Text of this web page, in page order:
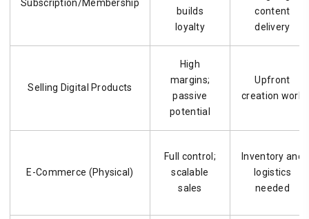
Subscription/Membership
builds
loyalty
content
delivery
Selling Digital Products
High
margins;
passive
potential
Upfront
creation work
E-Commerce (Physical)
Full control;
scalable
sales
Inventory and
logistics
needed